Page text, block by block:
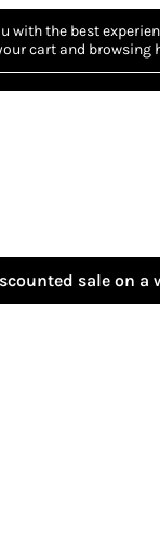
with the best
cart and browsing
sale on